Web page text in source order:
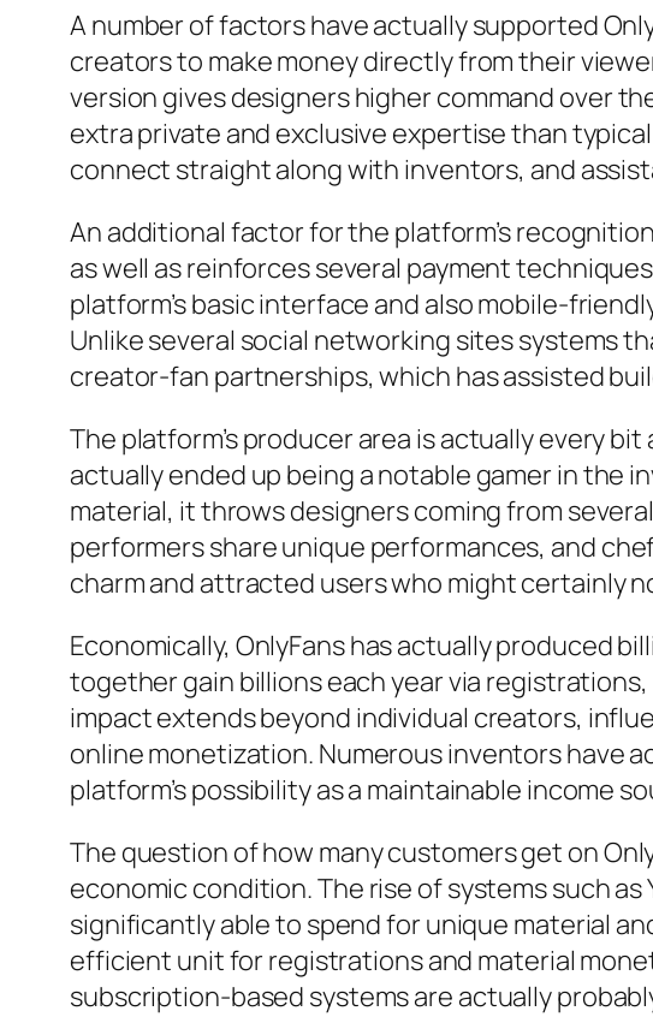
A number of factors have actually supported
creators to make money directly from their
version gives designers higher command over
extra private and exclusive expertise than
connect straight along with inventors, and
An additional factor for the platform’s
as well as reinforces several payment
platform’s basic interface and also mobile-
Unlike several social networking sites systems
creator-fan partnerships, which has assisted
The platform’s producer area is actually every
actually ended up being a notable gamer in the
material, it throws designers coming from
performers share unique performances, and
charm and attracted users who might certainly
Economically, OnlyFans has actually produced
together gain billions each year via
impact extends beyond individual creators,
online monetization. Numerous inventors have
platform’s possibility as a maintainable income
The question of how many customers get on
economic condition. The rise of systems such
significantly able to spend for unique material
efficient unit for registrations and material
subscription-based systems are actually